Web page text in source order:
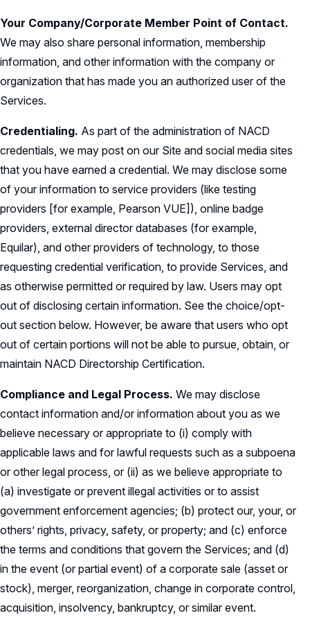
Your Company/Corporate Member Point of Contact.
We may also share personal information, membership
information, and other information with the company or
organization that has made you an authorized user of the
Services.
Credentialing. As part of the administration of NACD
credentials, we may post on our Site and social media sites
that you have earned a credential. We may disclose some
of your information to service providers (like testing
providers [for example, Pearson VUE]), online badge
providers, external director databases (for example,
Equilar), and other providers of technology, to those
requesting credential verification, to provide Services, and
as otherwise permitted or required by law. Users may opt
out of disclosing certain information. See the choice/opt-
out section below. However, be aware that users who opt
out of certain portions will not be able to pursue, obtain, or
maintain NACD Directorship Certification.
Compliance and Legal Process. We may disclose
contact information and/or information about you as we
believe necessary or appropriate to (i) comply with
applicable laws and for lawful requests such as a subpoena
or other legal process, or (ii) as we believe appropriate to
(a) investigate or prevent illegal activities or to assist
government enforcement agencies; (b) protect our, your, or
others’ rights, privacy, safety, or property; and (c) enforce
the terms and conditions that govern the Services; and (d)
in the event (or partial event) of a corporate sale (asset or
stock), merger, reorganization, change in corporate control,
acquisition, insolvency, bankruptcy, or similar event.